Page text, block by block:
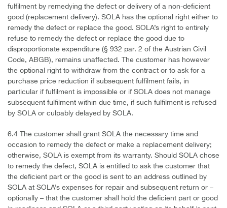
fulfilment by remedying the defect or delivery of a non-deficient
good (replacement delivery). SOLA has the optional right either to
remedy the defect or replace the good. SOLA’s right to entirely
refuse to remedy the defect or replace the good due to
disproportionate expenditure (§ 932 par. 2 of the Austrian Civil
Code, ABGB), remains unaffected. The customer has however
the optional right to withdraw from the contract or to ask for a
purchase price reduction if subsequent fulfilment fails, in
particular if fulfilment is impossible or if SOLA does not manage
subsequent fulfilment within due time, if such fulfilment is refused
by SOLA or culpably delayed by SOLA.
6.4 The customer shall grant SOLA the necessary time and
occasion to remedy the defect or make a replacement delivery;
otherwise, SOLA is exempt from its warranty. Should SOLA chose
to remedy the defect, SOLA is entitled to ask the customer that
the deficient part or the good is sent to an address outlined by
SOLA at SOLA’s expenses for repair and subsequent return or –
optionally – that the customer shall hold the deficient part or good